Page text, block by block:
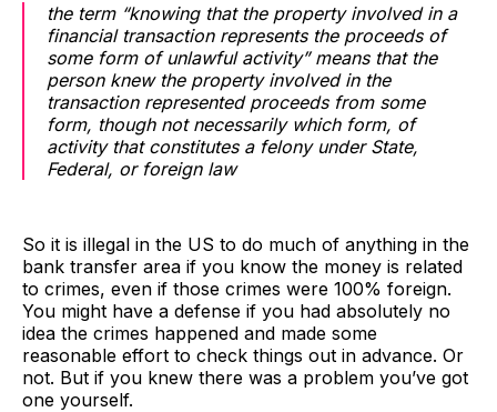
the term “knowing that the property involved in a
financial transaction represents the proceeds of
some form of unlawful activity” means that the
person knew the property involved in the
transaction represented proceeds from some
form, though not necessarily which form, of
activity that constitutes a felony under State,
Federal, or foreign law
So it is illegal in the US to do much of anything in the
bank transfer area if you know the money is related
to crimes, even if those crimes were 100% foreign.
You might have a defense if you had absolutely no
idea the crimes happened and made some
reasonable effort to check things out in advance. Or
not. But if you knew there was a problem you’ve got
one yourself.